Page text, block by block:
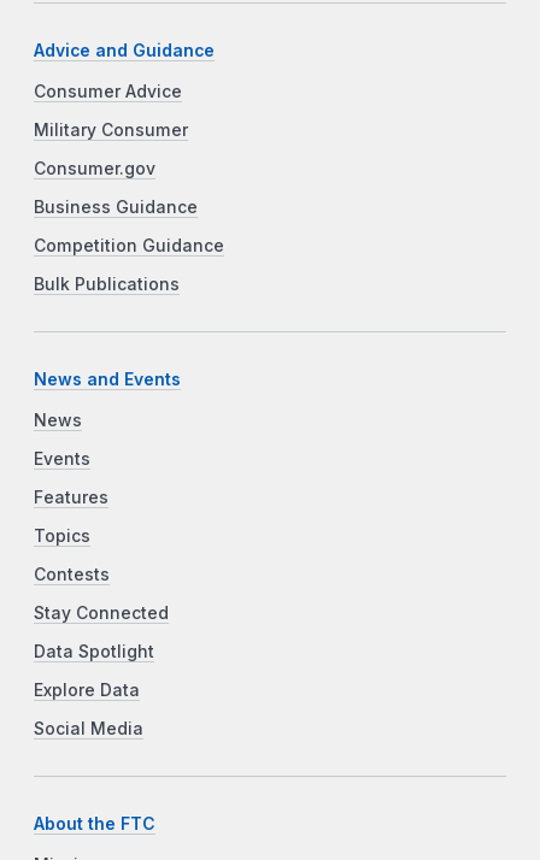
Advice and Guidance
Consumer Advice
Military Consumer
Consumer.gov
Business Guidance
Competition Guidance
Bulk Publications
News and Events
News
Events
Features
Topics
Contests
Stay Connected
Data Spotlight
Explore Data
Social Media
About the FTC